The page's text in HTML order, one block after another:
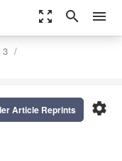
zoom_out_map search menu
3
settings
Article Reprints